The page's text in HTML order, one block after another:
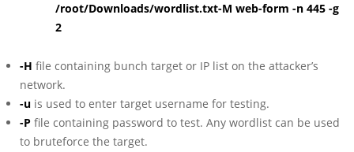
/root/Downloads/wordlist.txt-M web-form -n 445 -g
2
-H file containing bunch target or IP list on the attacker’s
network.
-u is used to enter target username for testing.
-P file containing password to test. Any wordlist can be used
to bruteforce the target.